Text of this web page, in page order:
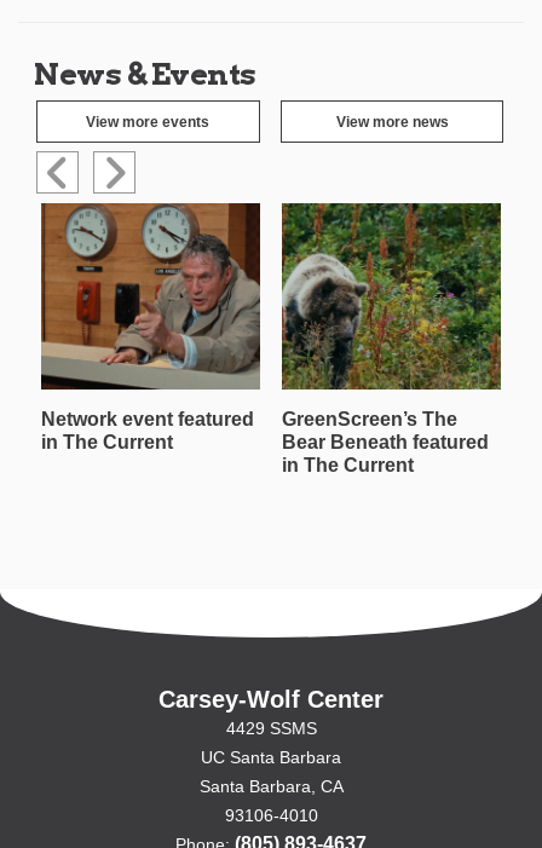
News & Events
View more events View more news
Network event featured
in The Current
GreenScreen’s The
Bear Beneath featured
in The Current
Carsey-Wolf Center
4429 SSMS
UC Santa Barbara
Santa Barbara, CA
93106-4010
(805) 893-4637